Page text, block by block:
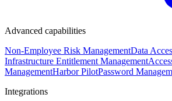
Advanced capabilities
Non-Employee Risk ManagementData
Infrastructure Entitlement Management
ManagementHarbor PilotPassword
Integrations